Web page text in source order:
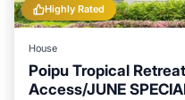
Highly Rated
House
Poipu Tropical
Access/JUNE